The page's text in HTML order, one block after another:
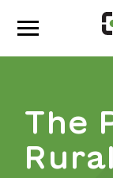
The